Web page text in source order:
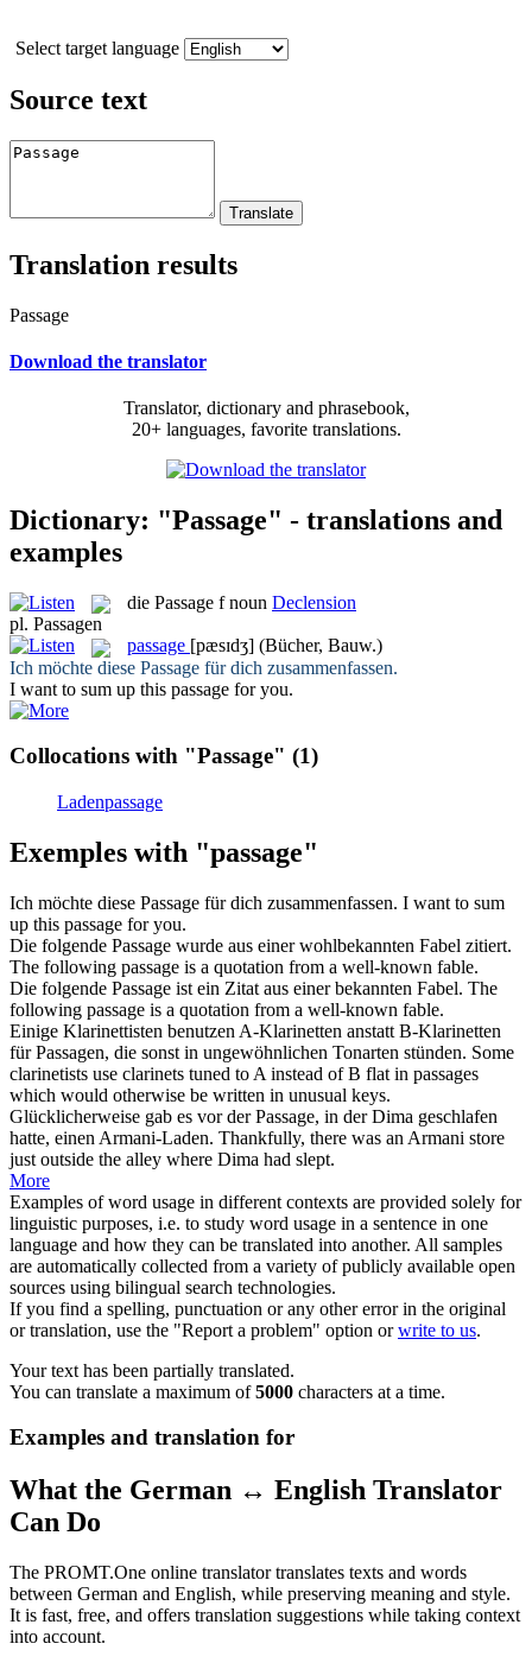
Select target language
Source text
Translation results
Passage
Download the translator
Translator, dictionary and phrasebook,
20+ languages, favorite translations.
Dictionary: "Passage" - translations and
examples
die Passage f noun Declension
pl. Passagen
passage [pæsɪdʒ] (Bücher, Bauw.)
Ich möchte diese Passage für dich zusammenfassen.
I want to sum up this passage for you.
Collocations with "Passage" (1)
Ladenpassage
Exemples with "passage"
Ich möchte diese Passage für dich zusammenfassen. I want to sum
up this passage for you.
Die folgende Passage wurde aus einer wohlbekannten Fabel zitiert.
The following passage is a quotation from a well-known fable.
Die folgende Passage ist ein Zitat aus einer bekannten Fabel. The
following passage is a quotation from a well-known fable.
Einige Klarinettisten benutzen A-Klarinetten anstatt B-Klarinetten
fürPassagen, die sonst in ungewöhnlichen Tonarten stünden. Some
clarinetists use clarinets tuned to A instead of B flat in passages
which would otherwise be written in unusual keys.
Glücklicherweise gab es vor derPassage, in der Dima geschlafen
hatte, einen Armani-Laden. Thankfully, there was an Armani store
just outside the alley where Dima had slept.
More
Examples of word usage in different contexts are provided solely for
linguistic purposes, i.e. to study word usage in a sentence in one
language and how they can be translated into another. All samples
are automatically collected from a variety of publicly available open
sources using bilingual search technologies.
If you find a spelling, punctuation or any other error in the original
or translation, use the "Report a problem" option orwrite to us.
Your text has been partially translated.
You can translate a maximum of5000 characters at a time.
Examples and translation for
What the German ↔ English Translator
Can Do
The PROMT.One online translator translates texts and words
between German and English, while preserving meaning and style.
It is fast, free, and offers translation suggestions while taking context
into account.